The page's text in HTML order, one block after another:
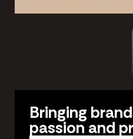
Bringing
passion and